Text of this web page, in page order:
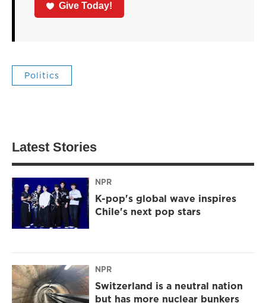
Give Today!
Politics
Latest Stories
NPR
K-pop's global wave inspires
Chile's next pop stars
NPR
Switzerland is a neutral nation
but has more nuclear bunkers